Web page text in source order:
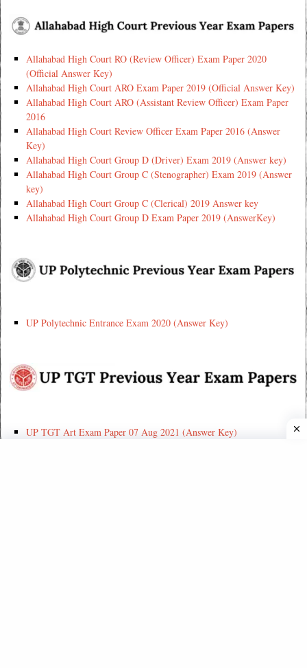
Allahabad High Court RO (Review Officer) Exam Paper 2020
(Official Answer Key)
Allahabad High Court ARO Exam Paper 2019 (Official Answer Key)
Allahabad High Court ARO (Assistant Review Officer) Exam Paper
2016
Allahabad High Court Review Officer Exam Paper 2016 (Answer
Key)
Allahabad High Court Group D (Driver) Exam 2019 (Answer key)
Allahabad High Court Group C (Stenographer) Exam 2019 (Answer
key)
Allahabad High Court Group C (Clerical) 2019 Answer key
Allahabad High Court Group D Exam Paper 2019 (AnswerKey)
UP Polytechnic Entrance Exam 2020 (Answer Key)
UP TGT Art Exam Paper 07 Aug 2021 (Answer Key)